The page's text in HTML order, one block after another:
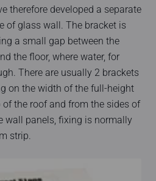
therefore developed a separate
of glass wall. The bracket is
a small gap between the
the floor, where water, for
There are usually 2 brackets
on the width of the full-height
the roof and from the sides of
wall panels, fixing is normally
strip.